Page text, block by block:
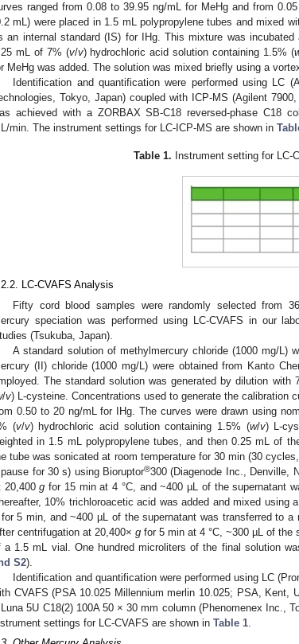
ranged from 0.08 to 39.95 ng/mL for MeHg and from
mL) were placed in 1.5 mL polypropylene tubes and mixed
an internal standard (IS) for IHg. This mixture was
mL of 7% (v/v) hydrochloric acid solution containing 1.5% (
MeHg was added. The solution was mixed briefly using a
Identification and quantification were performed using LC
Tokyo, Japan) coupled with ICP-MS (Agilent
achieved with a ZORBAX SB-C18 reversed-phase C18
min. The instrument settings for LC-ICP-MS are shown in
Table 1. Instrument setting for LC-
LC-CVAFS Analysis
Fifty cord blood samples were randomly selected from
speciation was performed using LC-CVAFS in our
(Tsukuba, Japan).
A standard solution of methylmercury chloride (1000 mg/L)
(II) chloride (1000 mg/L) were obtained from Kanto
The standard solution was generated by dilution with
/v) L-cysteine. Concentrations used to generate the calibration
0.50 to 20 ng/mL for IHg. The curves were drawn using
(v/v) hydrochloric acid solution containing 1.5% (w/v) L-
in 1.5 mL polypropylene tubes, and then 0.25 mL of
tube was sonicated at room temperature for 30 min (30
for 30 s) using Bioruptor®300 (Diagenode Inc., Denville,
20,400g for 15 min at 4 °C, and ~400 µL of the supernatant
10% trichloroacetic acid was added and mixed using
for 5 min, and ~400 µL of the supernatant was transferred to
centrifugation at 20,400× g for 5 min at 4 °C, ~300 µL of the
a 1.5 mL vial. One hundred microliters of the final solution
S2).
Identification and quantification were performed using LC
CVAFS (PSA 10.025 Millennium merlin 10.025; PSA, Kent,
5U C18(2) 100A 50 × 30 mm column (Phenomenex Inc.,
settings for LC-CVAFS are shown in Table 1